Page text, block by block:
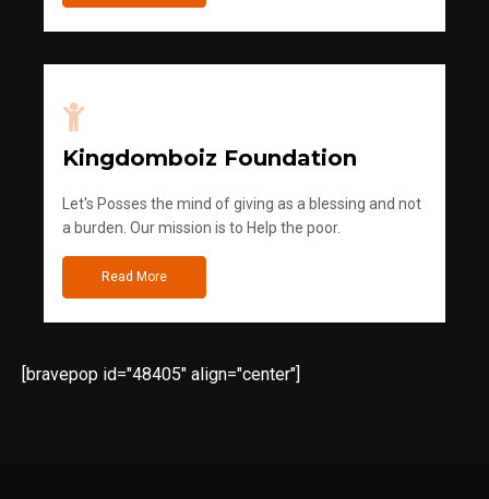
Kingdomboiz Foundation
Let's Posses the mind of giving as a blessing and not
a burden. Our mission is to Help the poor.
Read More
[bravepop id="48405" align="center"]